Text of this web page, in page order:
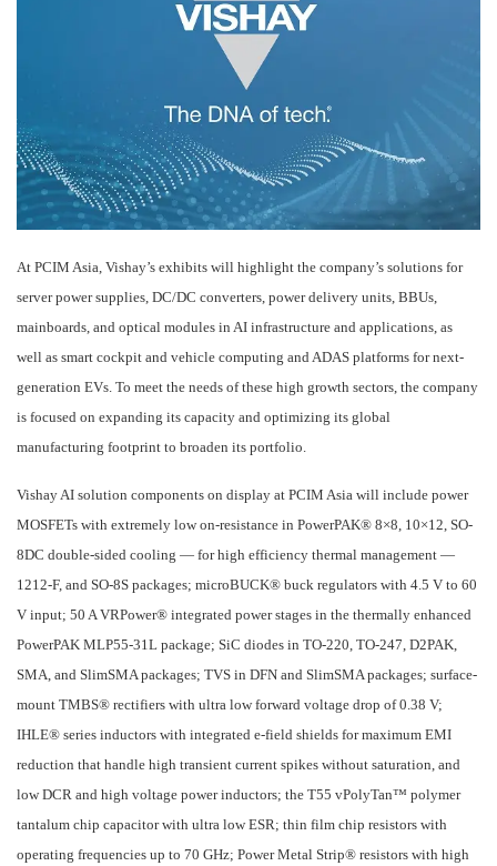
At PCIM Asia, Vishay’s exhibits will highlight the company’s solutions for
server power supplies, DC/DC converters, power delivery units, BBUs,
mainboards, and optical modules in AI infrastructure and applications, as
well as smart cockpit and vehicle computing and ADAS platforms for next-
generation EVs. To meet the needs of these high growth sectors, the company
is focused on expanding its capacity and optimizing its global
manufacturing footprint to broaden its portfolio.
Vishay AI solution components on display at PCIM Asia will include power
MOSFETs with extremely low on-resistance in PowerPAK® 8×8, 10×12, SO-
8DC double-sided cooling — for high efficiency thermal management —
1212-F, and SO-8S packages; microBUCK® buck regulators with 4.5 V to 60
V input; 50 A VRPower® integrated power stages in the thermally enhanced
PowerPAK MLP55-31L package; SiC diodes in TO-220, TO-247, D2PAK,
SMA, and SlimSMA packages; TVS in DFN and SlimSMA packages; surface-
mount TMBS® rectifiers with ultra low forward voltage drop of 0.38 V;
IHLE® series inductors with integrated e-field shields for maximum EMI
reduction that handle high transient current spikes without saturation, and
low DCR and high voltage power inductors; the T55 vPolyTan™ polymer
tantalum chip capacitor with ultra low ESR; thin film chip resistors with
operating frequencies up to 70 GHz; Power Metal Strip® resistors with high